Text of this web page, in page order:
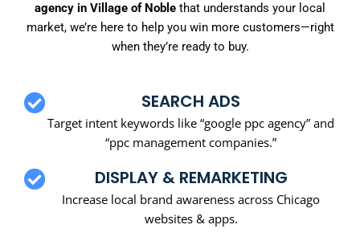
agency in Village of Noble that understands your local
market, we’re here to help you win more customers—right
when they’re ready to buy.
SEARCH ADS
Target intent keywords like “google ppc agency” and
“ppc management companies.”
DISPLAY & REMARKETING
Increase local brand awareness across Chicago
websites & apps.